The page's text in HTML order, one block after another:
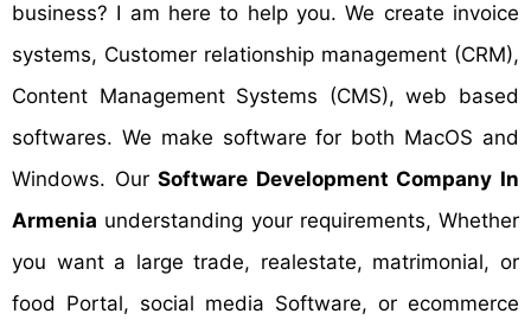
business? I am here to help you. We create invoice
systems, Customer relationship management (CRM),
Content Management Systems (CMS), web based
softwares. We make software for both MacOS and
Windows. OurSoftware Development Company In
Armenia understanding your requirements, Whether
you want a large trade, realestate, matrimonial, or
food Portal, social media Software, or ecommerce